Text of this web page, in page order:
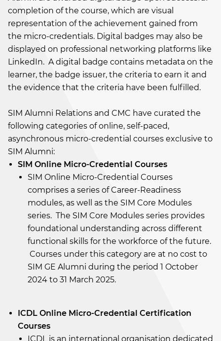
completion of the course, which are visual
representation of the achievement gained from
the micro-credentials. Digital badges may also be
displayed on professional networking platforms like
LinkedIn. A digital badge contains metadata on the
learner, the badge issuer, the criteria to earn it and
the evidence that the criteria have been fulfilled.
SIM Alumni Relations and CMC have curated the
following categories of online, self-paced,
asynchronous micro-credential courses exclusive to
SIM Alumni:
SIM Online Micro-Credential Courses
SIM Online Micro-Credential Courses
comprises a series of Career-Readiness
modules, as well as the SIM Core Modules
series. The SIM Core Modules series provides
foundational understanding across different
functional skills for the workforce of the future.
Courses under this category are at no cost to
SIM GE Alumni during the period 1 October
2024 to 31 March 2025.
ICDL Online Micro-Credential Certification
Courses
ICDL is an international organisation dedicated